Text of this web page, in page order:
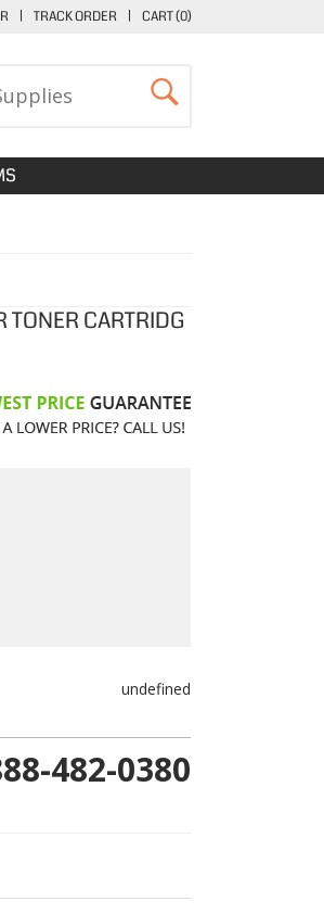
| TRACK ORDER | CART (0)
TONER CARTRIDG
482-0380